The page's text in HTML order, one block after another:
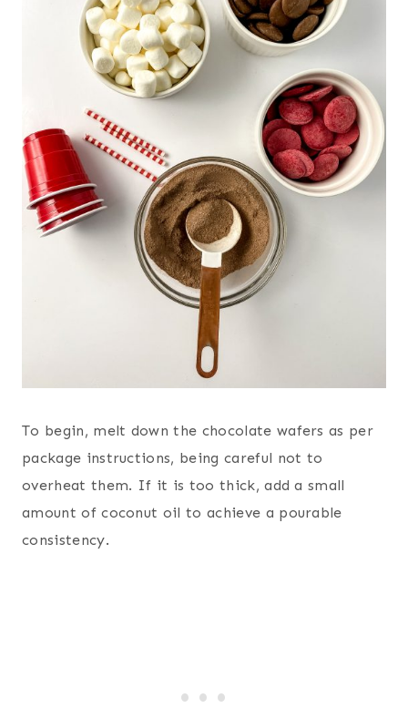
To begin, melt down the chocolate wafers as per
package instructions, being careful not to
overheat them. If it is too thick, add a small
amount of coconut oil to achieve a pourable
consistency.